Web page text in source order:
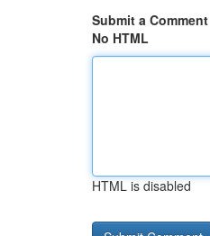
Submit a Comment
No HTML
HTML is disabled